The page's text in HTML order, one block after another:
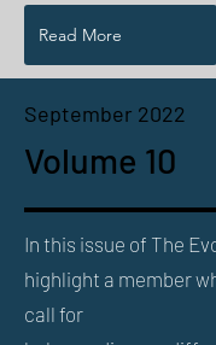
Read More
September 2022
Volume 10
In this issue of The
highlight a member
call for